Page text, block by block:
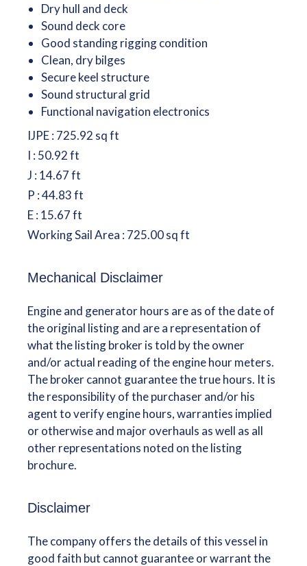
Dry hull and deck
Sound deck core
Good standing rigging condition
Clean, dry bilges
Secure keel structure
Sound structural grid
Functional navigation electronics
IJPE : 725.92 sq ft
I : 50.92 ft
J : 14.67 ft
P : 44.83 ft
E : 15.67 ft
Working Sail Area : 725.00 sq ft
Mechanical Disclaimer
Engine and generator hours are as of the date of
the original listing and are a representation of
what the listing broker is told by the owner
and/or actual reading of the engine hour meters.
The broker cannot guarantee the true hours. It is
the responsibility of the purchaser and/or his
agent to verify engine hours, warranties implied
or otherwise and major overhauls as well as all
other representations noted on the listing
brochure.
Disclaimer
The company offers the details of this vessel in
good faith but cannot guarantee or warrant the